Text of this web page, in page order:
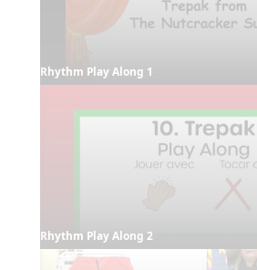
Rhythm Play Along 1
Rhythm Play Along 2